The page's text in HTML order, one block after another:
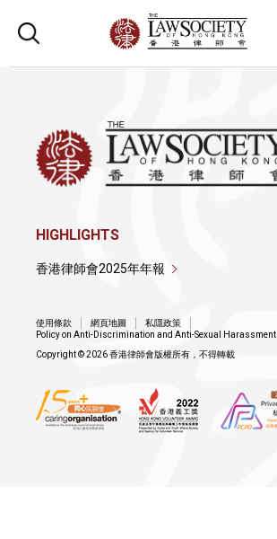
HIGHLIGHTS
香港律師會2025年年報
使用條款 網頁地圖
私隱政策
Policy on Anti-Discrimination and Anti-Sexual Harassment
Copyright © 2026 香港律師會版權所有，不得轉載